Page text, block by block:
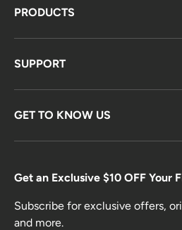
PRODUCTS
SUPPORT
GET TO KNOW US
Get an Exclusive $10 OFF Your
Subscribe for exclusive offers,
and more.